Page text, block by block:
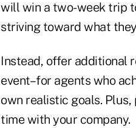
will win a two-week trip
striving toward what
Instead, offer additional
event–for agents who
own realistic goals.
time with your company.